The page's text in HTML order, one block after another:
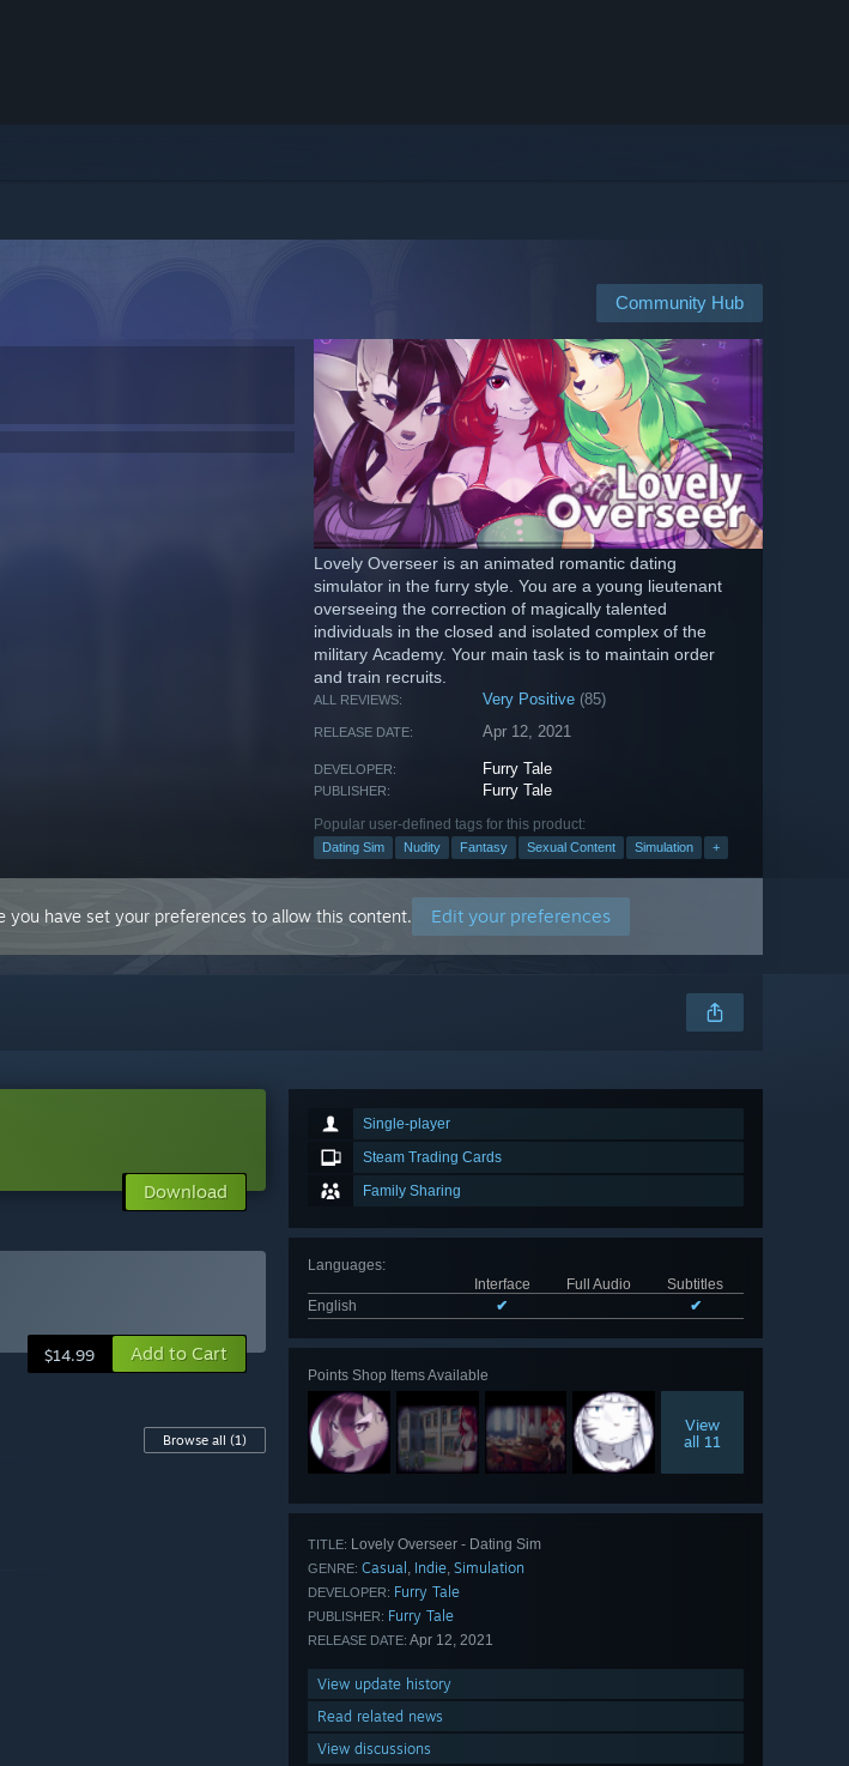
Community Hub
Lovely Overseer is an animated romantic dating
simulator in the furry style. You are a young lieutenant
overseeing the correction of magically talented
individuals in the closed and isolated complex of the
military Academy. Your main task is to maintain order
and train recruits.
ALL REVIEWS: Very Positive (85)
RELEASE DATE: Apr 12, 2021
DEVELOPER: Furry Tale
PUBLISHER: Furry Tale
Popular user-defined tags for this product:
Dating Sim Nudity Fantasy Sexual Content Simulation +
you have set your preferences to allow this content. Edit your preferences
Single-player
Steam Trading Cards
Family Sharing
Languages:
Interface
Full Audio
Subtitles
English
✔ ✔
Points Shop Items Available
View
all 11
TITLE: Lovely Overseer - Dating Sim
GENRE: Casual , Indie, Simulation
DEVELOPER: Furry Tale
PUBLISHER: Furry Tale
RELEASE DATE: Apr 12, 2021
View update history
Read related news
View discussions
Download
$14.99 Add to Cart
Browse all (1)